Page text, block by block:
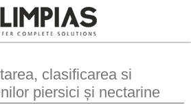
clasificarea si
piersici și nectarine